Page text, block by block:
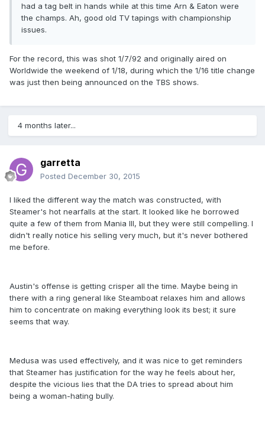
had a tag belt in hands while at this time Arn & Eaton were
the champs. Ah, good old TV tapings with championship
issues.
For the record, this was shot 1/7/92 and originally aired on
Worldwide the weekend of 1/18, during which the 1/16 title change
was just then being announced on the TBS shows.
4 months later...
garretta
Posted December 30, 2015
I liked the different way the match was constructed, with
Steamer's hot nearfalls at the start. It looked like he borrowed
quite a few of them from Mania III, but they were still compelling. I
didn't really notice his selling very much, but it's never bothered
me before.
Austin's offense is getting crisper all the time. Maybe being in
there with a ring general like Steamboat relaxes him and allows
him to concentrate on making everything look its best; it sure
seems that way.
Medusa was used effectively, and it was nice to get reminders
that Steamer has justification for the way he feels about her,
despite the vicious lies that the DA tries to spread about him
being a woman-hating bully.